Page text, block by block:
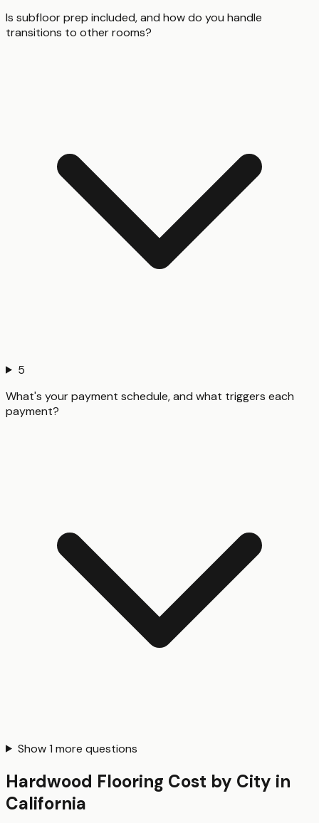
Is subfloor prep included, and how do you handle
transitions to other rooms?
5
What's your payment schedule, and what triggers each
payment?
Show1 more questions
Hardwood Flooring Cost by City in
California